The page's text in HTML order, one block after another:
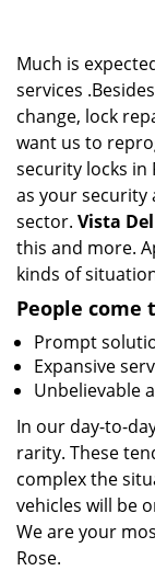
Much is
services
change, lock
want us to
security locks in
as your security
sector. Vista
this and more.
kinds of
People come
Prompt
Expansive
Unbelievable
In our day-to-
rarity. These
complex the
vehicles will be
We are your
Rose.